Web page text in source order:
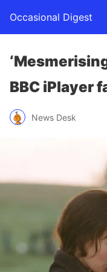
Occasional Digest
BBC iPlayer
News Desk